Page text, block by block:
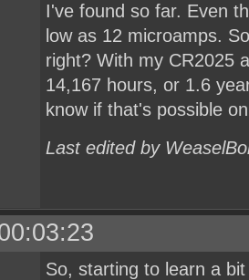
I've found so far. Even
low as 12 microamps.
right? With my CR2025
14,167 hours, or 1.6
know if that's possible
Last edited by
So, starting to learn a